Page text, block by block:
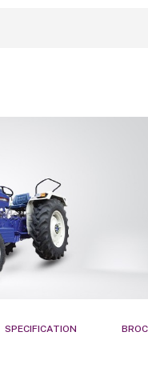
SPECIFICATION